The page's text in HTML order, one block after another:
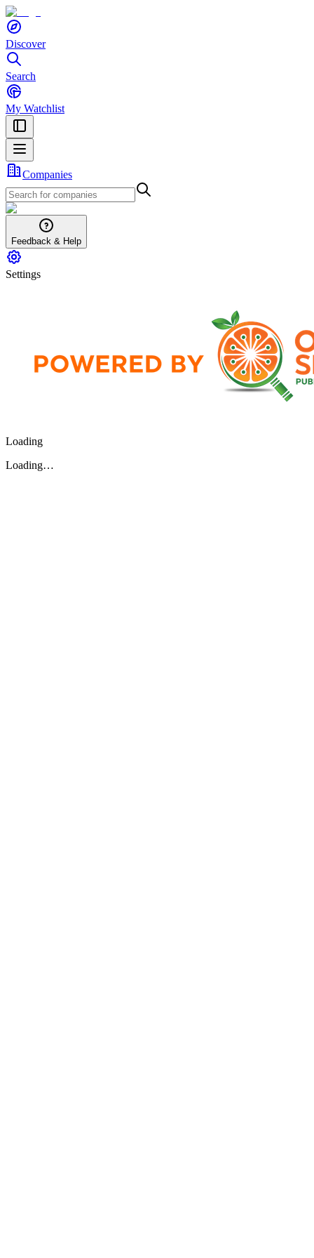
Discover
Search
My Watchlist
Companies
Feedback & Help
Settings
Loading
Loading…